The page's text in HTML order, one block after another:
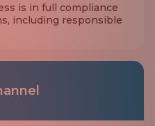
is in full compliance
including responsible